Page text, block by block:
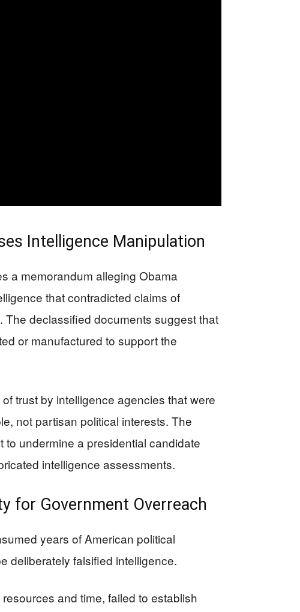
Intelligence Manipulation
a memorandum alleging Obama
that contradicted claims of
The declassified documents suggest that
or manufactured to support the
trust by intelligence agencies that were
not partisan political interests. The
undermine a presidential candidate
intelligence assessments.
for Government Overreach
years of American political
deliberately falsified intelligence.
and time, failed to establish